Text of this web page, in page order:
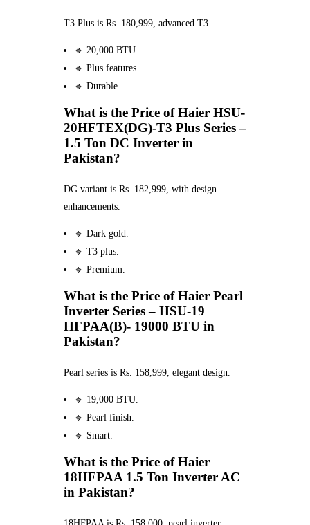
T3 Plus is Rs. 180,999, advanced T3.
🔹 20,000 BTU.
🔹 Plus features.
🔹 Durable.
What is the Price of Haier HSU-
20HFTEX(DG)-T3 Plus Series –
1.5 Ton DC Inverter in
Pakistan?
DG variant is Rs. 182,999, with design
enhancements.
🔹 Dark gold.
🔹 T3 plus.
🔹 Premium.
What is the Price of Haier Pearl
Inverter Series – HSU-19
HFPAA(B)- 19000 BTU in
Pakistan?
Pearl series is Rs. 158,999, elegant design.
🔹 19,000 BTU.
🔹 Pearl finish.
🔹 Smart.
What is the Price of Haier
18HFPAA 1.5 Ton Inverter AC
in Pakistan?